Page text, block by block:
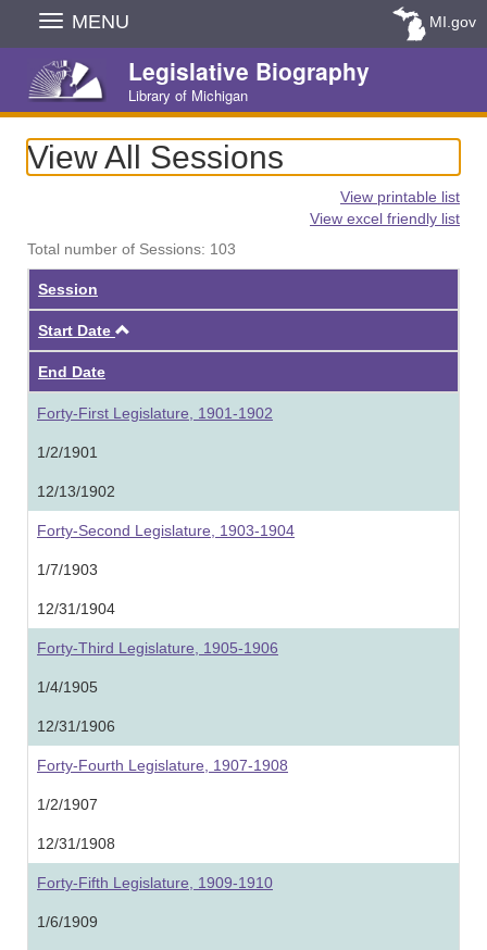
Skip
Navigation
MENU MI.gov
Legislative Biography
Library of Michigan
View All Sessions
View printable list
View excel friendly list
Total number of Sessions: 103
Session
Start Date
End Date
Forty-First Legislature, 1901-1902
1/2/1901
12/13/1902
Forty-Second Legislature, 1903-1904
1/7/1903
12/31/1904
Forty-Third Legislature, 1905-1906
1/4/1905
12/31/1906
Forty-Fourth Legislature, 1907-1908
1/2/1907
12/31/1908
Forty-Fifth Legislature, 1909-1910
1/6/1909